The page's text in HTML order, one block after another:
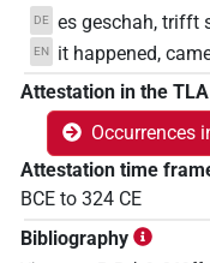
DE es geschah, trifft
EN
it happened,
Attestation in the
Occurrences
Attestation time
BCE to 324 CE
Bibliography